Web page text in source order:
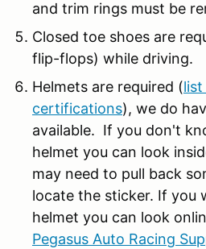
and trim rings must be
Closed toe shoes are
flip-flops) while driving.
Helmets are required (
certifications), we do
available. If you don't
helmet you can look
may need to pull back
locate the sticker. If you
helmet you can look
Pegasus Auto Racing